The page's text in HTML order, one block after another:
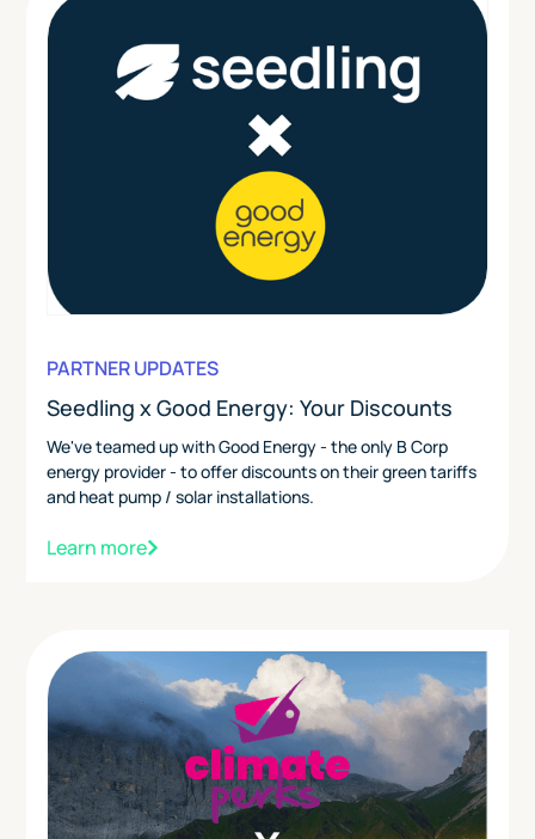
PARTNER UPDATES
Seedling x Good Energy: Your Discounts
We've teamed up with Good Energy - the only B Corp
energy provider - to offer discounts on their green tariffs
and heat pump / solar installations.
Learn more